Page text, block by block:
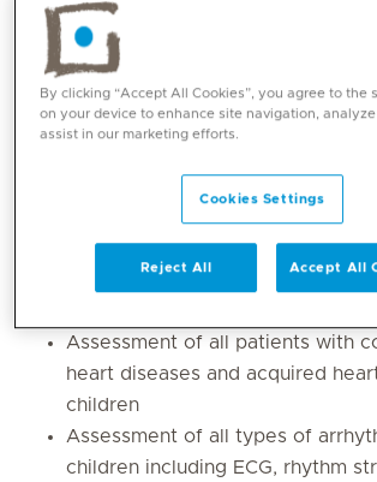
Core competencies
Assessment of all patients with
heart diseases and acquired
children
Assessment of all types of
children including ECG, rhythm
By clicking “Accept All Cookies”, you agree to the
on your device to enhance site navigation,
assist in our marketing efforts.
Cookies Settings
Reject All Accept All